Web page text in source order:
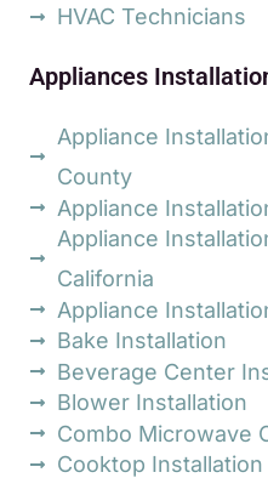
HVAC Technicians
Appliances
Appliance
County
Appliance
Appliance
California
Appliance
Bake Installation
Beverage Center
Blower Installation
Combo Microwave
Cooktop Installation